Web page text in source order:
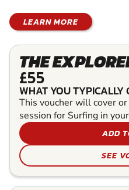
LEARN MORE
THE
£55
WHAT YOU TYPICALLY
This voucher will cover
session for Surfing in
ADD
SEE